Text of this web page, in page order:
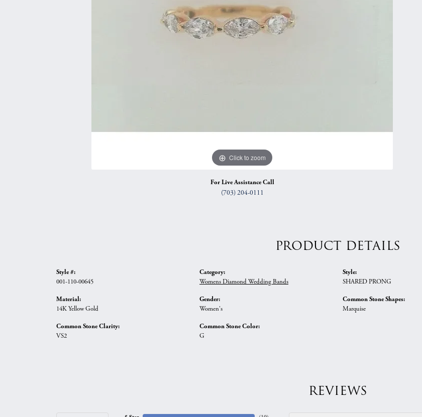
Curved Bands
View All Bands
Anniversary Gift Guide
Earrings
Necklaces & Pendants
Click to zoom
For Live Assistance Call
(703) 204-0111
PRODUCT DETAILS
Style #:
001-110-00645
Material:
14K Yellow Gold
Common Stone Clarity:
VS2
Category:
Womens Diamond Wedding Bands
Gender:
Women's
Common Stone Color:
G
Style:
SHARED PRONG
Common Stone Shapes:
Marquise
REVIEWS